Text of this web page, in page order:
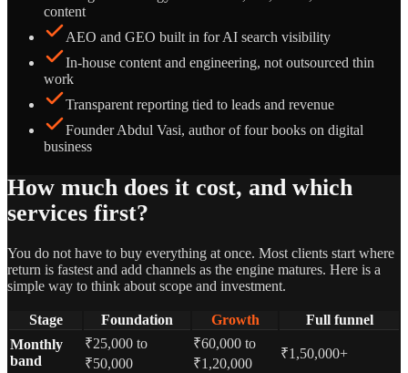
content
AEO and GEO built in for AI search visibility
In-house content and engineering, not outsourced thin
work
Transparent reporting tied to leads and revenue
Founder Abdul Vasi, author of four books on digital
business
How much does it cost, and which
services first?
You do not have to buy everything at once. Most clients start where
return is fastest and add channels as the engine matures. Here is a
simple way to think about scope and investment.
Stage Foundation Growth
Full funnel
Monthly
band
₹25,000 to
₹50,000
₹60,000 to
₹1,20,000
₹1,50,000+